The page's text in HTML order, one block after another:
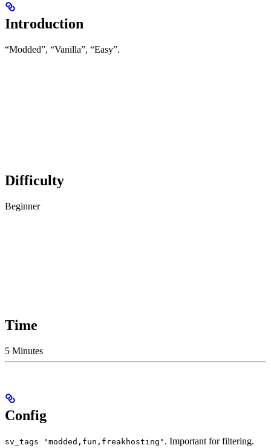
Introduction
“Modded”, “Vanilla”, “Easy”.
Difficulty
Beginner
Time
5 Minutes
Config
sv_tags "modded,fun,freakhosting" . Important for filtering.